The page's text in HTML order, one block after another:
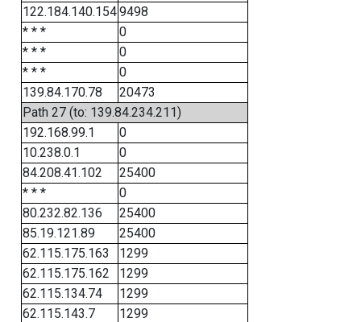
122.184.140.1549498
* * *
0
* * *
0
* * *
0
139.84.170.78
20473
Path 27 (to: 139.84.234.211)
192.168.99.1
0
10.238.0.1
0
84.208.41.102
25400
* * *
0
80.232.82.136
25400
85.19.121.89
25400
62.115.175.163
1299
62.115.175.162
1299
62.115.134.74
1299
62.115.143.7
1299